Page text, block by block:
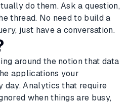
do them. Ask a question,
thread. No need to build a
just have a conversation.
around the notion that data
applications your
day. Analytics that require
when things are busy,